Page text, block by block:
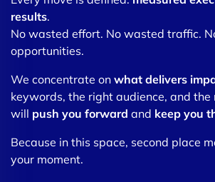
results.
No wasted effort. No wasted traffic.
opportunities.
We concentrate on what delivers
keywords, the right audience, and
will push you forward and keep you
Because in this space, second place
your moment.